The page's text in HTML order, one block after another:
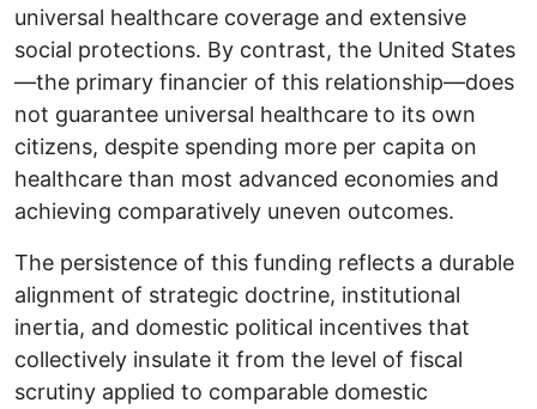
universal healthcare coverage and extensive
social protections. By contrast, the United States
—the primary financier of this relationship—does
not guarantee universal healthcare to its own
citizens, despite spending more per capita on
healthcare than most advanced economies and
achieving comparatively uneven outcomes.
The persistence of this funding reflects a durable
alignment of strategic doctrine, institutional
inertia, and domestic political incentives that
collectively insulate it from the level of fiscal
scrutiny applied to comparable domestic